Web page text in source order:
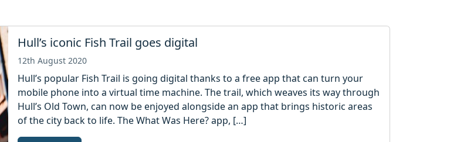
Hull’s iconic Fish Trail goes digital
12th August 2020
Hull’s popular Fish Trail is going digital thanks to a free app that can turn your
mobile phone into a virtual time machine. The trail, which weaves its way through
Hull’s Old Town, can now be enjoyed alongside an app that brings historic areas
of the city back to life. The What Was Here? app, […]